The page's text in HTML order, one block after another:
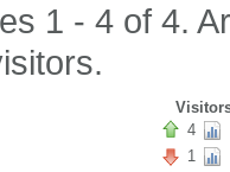
1 - 4 of 4.
4
1